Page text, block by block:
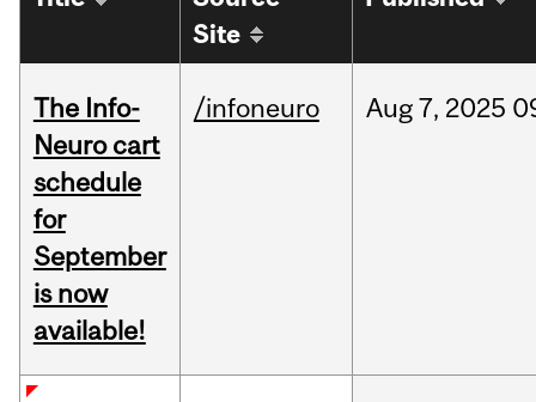
Site
The Info-
Neuro cart
schedule
for
September
is now
available!
/infoneuro Aug7, 2025